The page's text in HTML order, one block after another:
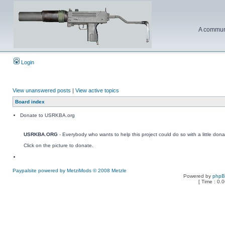
A
Login
View unanswered posts | View active topics
Board index
Donate to USRKBA.org
USRKBA.ORG - Everybody who wants to help this project could do so with a little
Click on the picture to donate.
Paypalsite powered by MetziMods © 2008 Metzle
Powered by
[ Time :